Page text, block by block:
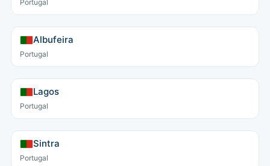
Portugal
Albufeira
Portugal
Lagos
Portugal
Sintra
Portugal